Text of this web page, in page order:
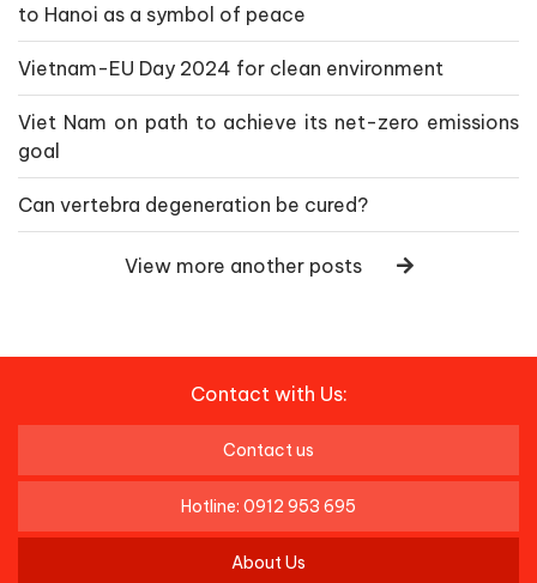
to Hanoi as a symbol of peace
Vietnam-EU Day 2024 for clean environment
Viet Nam on path to achieve its net-zero emissions
goal
Can vertebra degeneration be cured?
View more another posts
Contact with Us:
Contact us
Hotline: 0912 953 695
About Us